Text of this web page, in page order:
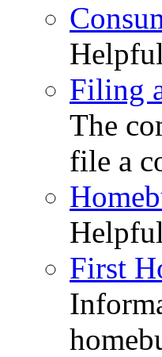
Filing
The
file a
First